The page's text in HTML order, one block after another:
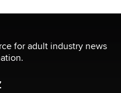
for adult industry news